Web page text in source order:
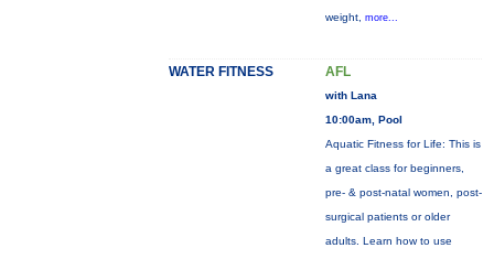
weight, more...
WATER FITNESS AFL
with Lana
10:00am, Pool
Aquatic Fitness for Life: This is
a great class for beginners,
pre- & post-natal women, post-
surgical patients or older
adults. Learn how to use